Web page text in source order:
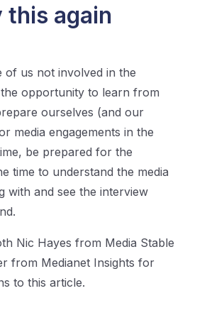
again
of us not involved in the
opportunity to learn from
ourselves (and our
media engagements in the
be prepared for the
time to understand the media
with and see the interview
Nic Hayes from Media Stable
from Medianet Insights for
to this article.